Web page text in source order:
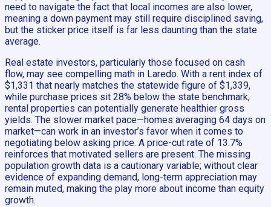
need to navigate the fact that local incomes are also lower,
meaning a down payment may still require disciplined saving,
but the sticker price itself is far less daunting than the state
average.
Real estate investors, particularly those focused on cash
flow, may see compelling math in Laredo. With a rent index of
$1,331 that nearly matches the statewide figure of $1,339,
while purchase prices sit 28% below the state benchmark,
rental properties can potentially generate healthier gross
yields. The slower market pace—homes averaging 64 days on
market—can work in an investor’s favor when it comes to
negotiating below asking price. A price-cut rate of 13.7%
reinforces that motivated sellers are present. The missing
population growth data is a cautionary variable; without clear
evidence of expanding demand, long-term appreciation may
remain muted, making the play more about income than equity
growth.